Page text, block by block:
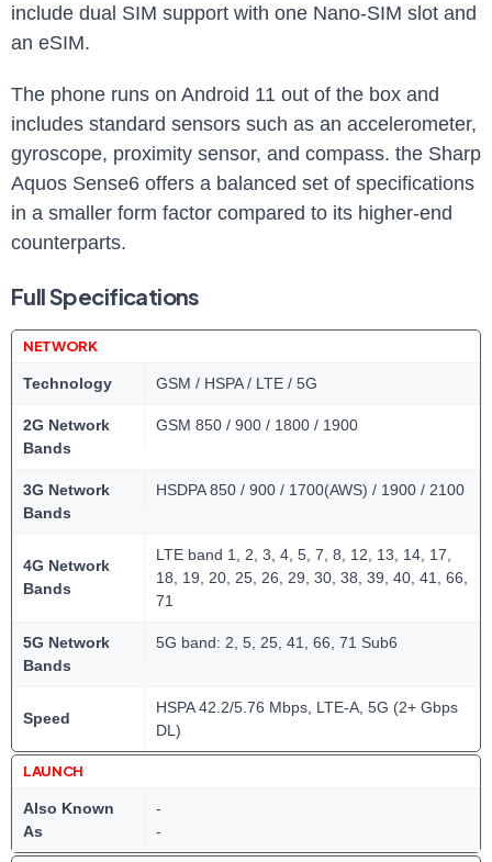
include dual SIM support with one Nano-SIM slot and
an eSIM.
The phone runs on Android 11 out of the box and
includes standard sensors such as an accelerometer,
gyroscope, proximity sensor, and compass. the Sharp
Aquos Sense6 offers a balanced set of specifications
in a smaller form factor compared to its higher-end
counterparts.
Full Specifications
NETWORK
Technology GSM / HSPA / LTE / 5G
2G Network
Bands
GSM 850 / 900 / 1800 / 1900
3G Network
Bands
HSDPA 850 / 900 / 1700(AWS) / 1900 / 2100
4G Network
Bands
LTE band 1, 2, 3, 4, 5, 7, 8, 12, 13, 14, 17,
18, 19, 20, 25, 26, 29, 30, 38, 39, 40, 41, 66,
71
5G Network
Bands
5G band: 2, 5, 25, 41, 66, 71 Sub6
Speed
HSPA 42.2/5.76 Mbps, LTE-A, 5G (2+ Gbps
DL)
LAUNCH
Also Known
As
-
-